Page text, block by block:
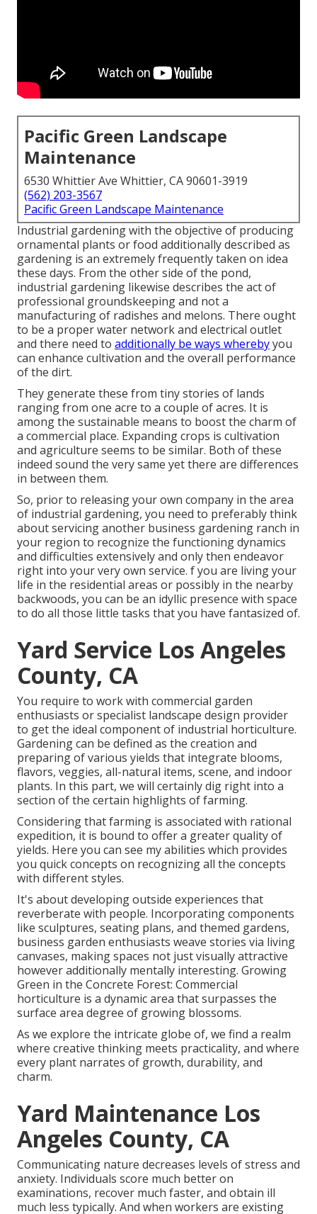
Pacific Green Landscape
Maintenance
6530 Whittier Ave Whittier, CA 90601-3919
(562) 203-3567
Pacific Green Landscape Maintenance
Industrial gardening with the objective of producing
ornamental plants or food additionally described as
gardening is an extremely frequently taken on idea
these days. From the other side of the pond,
industrial gardening likewise describes the act of
professional groundskeeping and not a
manufacturing of radishes and melons. There ought
to be a proper water network and electrical outlet
and there need to additionally be ways wherebyyou
can enhance cultivation and the overall performance
of the dirt.
They generate these from tiny stories of lands
ranging from one acre to a couple of acres. It is
among the sustainable means to boost the charm of
a commercial place. Expanding crops is cultivation
and agriculture seems to be similar. Both of these
indeed sound the very same yet there are differences
in between them.
So, prior to releasing your own company in the area
of industrial gardening, you need to preferably think
about servicing another business gardening ranch in
your region to recognize the functioning dynamics
and difficulties extensively and only then endeavor
right into your very own service. f you are living your
life in the residential areas or possibly in the nearby
backwoods, you can be an idyllic presence with space
to do all those little tasks that you have fantasized of.
Yard Service Los Angeles
County, CA
You require to work with commercial garden
enthusiasts or specialist landscape design provider
to get the ideal component of industrial horticulture.
Gardening can be defined as the creation and
preparing of various yields that integrate blooms,
flavors, veggies, all-natural items, scene, and indoor
plants. In this part, we will certainly dig right into a
section of the certain highlights of farming.
Considering that farming is associated with rational
expedition, it is bound to offer a greater quality of
yields. Here you can see my abilities which provides
you quick concepts on recognizing all the concepts
with different styles.
It's about developing outside experiences that
reverberate with people. Incorporating components
like sculptures, seating plans, and themed gardens,
business garden enthusiasts weave stories via living
canvases, making spaces not just visually attractive
however additionally mentally interesting. Growing
Green in the Concrete Forest: Commercial
horticulture is a dynamic area that surpasses the
surface area degree of growing blossoms.
As we explore the intricate globe of, we find a realm
where creative thinking meets practicality, and where
every plant narrates of growth, durability, and
charm.
Yard Maintenance Los
Angeles County, CA
Communicating nature decreases levels of stress and
anxiety. Individuals score much better on
examinations, recover much faster, and obtain ill
much less typically. And when workers are existing